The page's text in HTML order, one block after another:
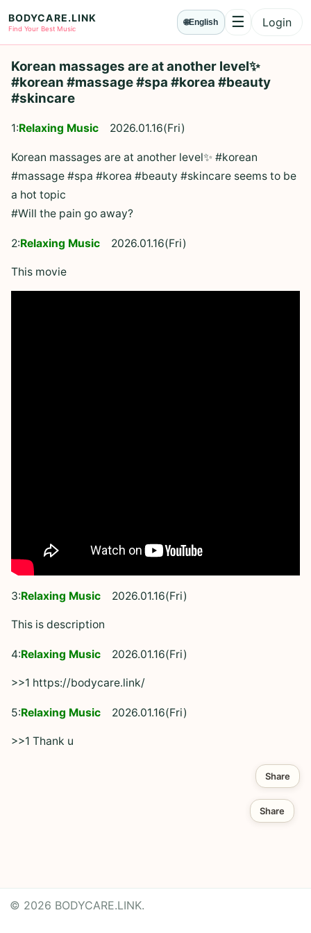
BODYCARE.LINK
Find Your Best Music
🌐English ☰MenuLogin
Korean massages are at another level✨
#korean #massage #spa #korea #beauty
#skincare
1:Relaxing Music 2026.01.16(Fri)
Korean massages are at another level✨ #korean
#massage #spa #korea #beauty #skincare seems to be
a hot topic
#Will the pain go away?
2:Relaxing Music 2026.01.16(Fri)
This movie
3:Relaxing Music 2026.01.16(Fri)
This is description
4:Relaxing Music 2026.01.16(Fri)
>>1 https://bodycare.link/
5:Relaxing Music 2026.01.16(Fri)
>>1 Thank u
Share
Share
© 2026 BODYCARE.LINK.